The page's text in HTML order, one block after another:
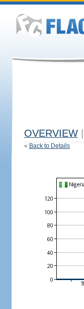
OVERVIEW
« Back to Details